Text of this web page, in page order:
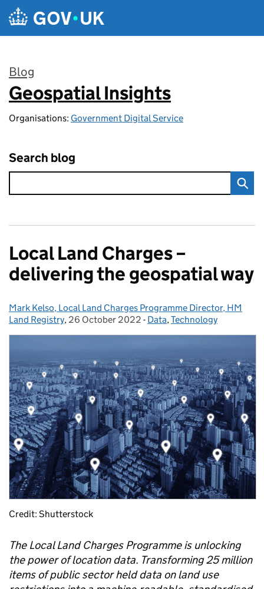
Skip to main content
Blog
:
Geospatial Insights
Organisations: Government Digital Service
Search blog
Local Land Charges –
delivering the geospatial way
Posted by:
Mark Kelso, Local Land Charges Programme Director, HM
Land Registry, Posted on:
26 October 2022 - Categories:
Data,Technology
Credit: Shutterstock
The Local Land Charges Programme is unlocking
the power of location data. Transforming 25 million
items of public sector held data on land use